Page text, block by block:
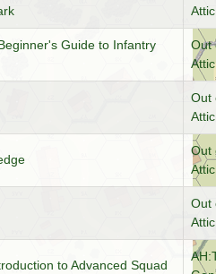
Attic
Guide to Infantry
Out
Attic
Out
Attic
Out
Attic
Out
Attic
to Advanced Squad